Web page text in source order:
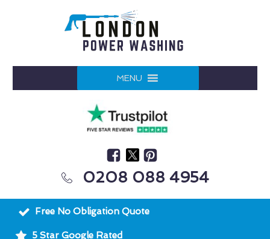
MENU
0208 088 4954
Free No Obligation Quote
5 Star Google Rated